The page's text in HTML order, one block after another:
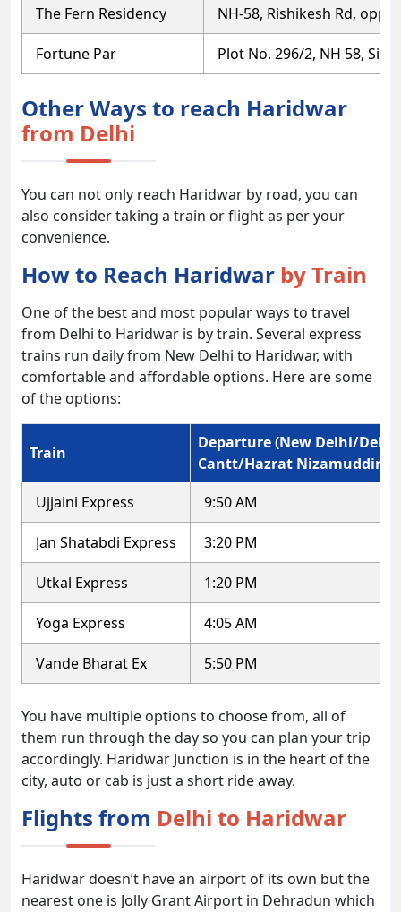
The Fern Residency NH-58, Rishikesh Rd,
Fortune Par Plot No. 296/2, NH 58,
Other Ways to reach Haridwar
from Delhi
You can not only reach Haridwar by road, you can
also consider taking a train or flight as per your
convenience.
How to Reach Haridwar by Train
One of the best and most popular ways to travel
from Delhi to Haridwar is by train. Several express
trains run daily from New Delhi to Haridwar, with
comfortable and affordable options. Here are some
of the options:
Train
Departure (New Delhi/Delhi
Cantt/Hazrat Nizamuddin)
Ujjaini Express
9:50 AM
Jan Shatabdi Express 3:20 PM
Utkal Express 1:20 PM
Yoga Express 4:05 AM
Vande Bharat Ex 5:50 PM
You have multiple options to choose from, all of
them run through the day so you can plan your trip
accordingly. Haridwar Junction is in the heart of the
city, auto or cab is just a short ride away.
Flights from Delhi to Haridwar
Haridwar doesn’t have an airport of its own but the
nearest one is Jolly Grant Airport in Dehradun which